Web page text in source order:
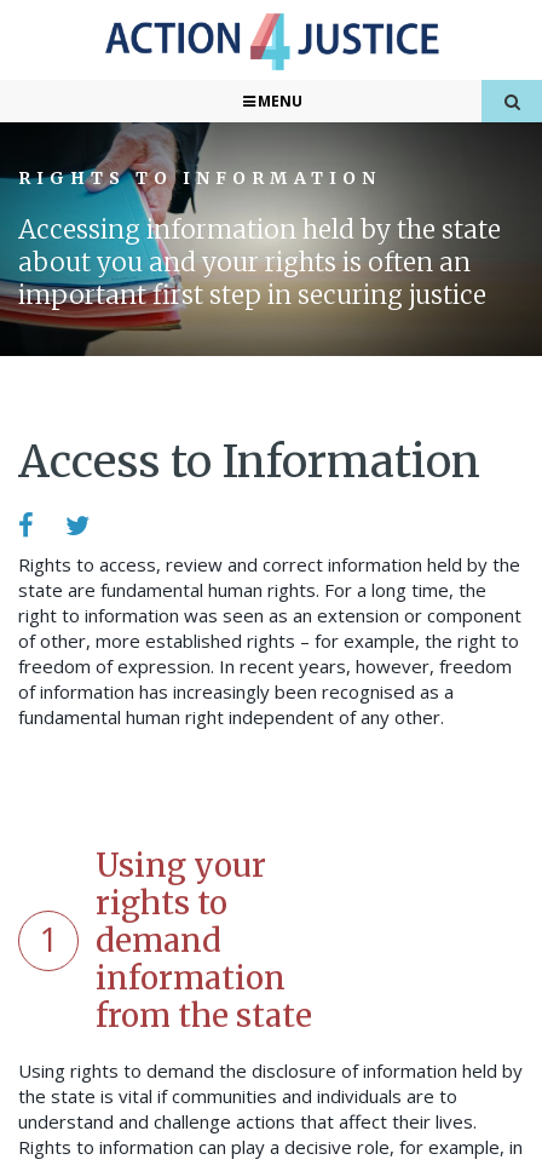
MENU
RIGHTS TO INFORMATION
Accessing information held by the state
about you and your rights is often an
important first step in securing justice
Access to Information
Rights to access, review and correct information held by the
state are fundamental human rights. For a long time, the
right to information was seen as an extension or component
of other, more established rights – for example, the right to
freedom of expression. In recent years, however, freedom
of information has increasingly been recognised as a
fundamental human right independent of any other.
1
Using your
rights to
demand
information
from the state
Using rights to demand the disclosure of information held by
the state is vital if communities and individuals are to
understand and challenge actions that affect their lives.
Rights to information can play a decisive role, for example, in